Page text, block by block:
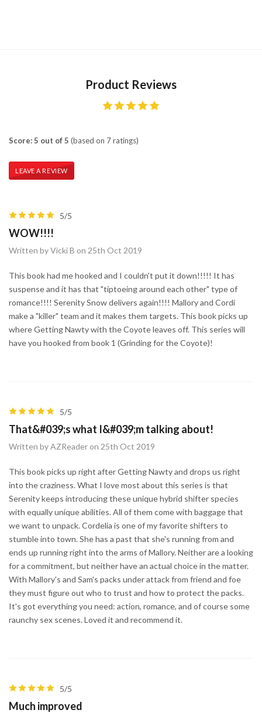
Product Reviews
Score: 5 out of 5 (based on 7 ratings)
LEAVE A REVIEW
5/5
WOW!!!!
Written by Vicki B on 25th Oct 2019
This book had me hooked and I couldn't put it down!!!!! It has
suspense and it has that "tiptoeing around each other" type of
romance!!!! Serenity Snow delivers again!!!! Mallory and Cordi
make a "killer" team and it makes them targets. This book picks up
where Getting Nawty with the Coyote leaves off. This series will
have you hooked from book 1 (Grinding for the Coyote)!
5/5
That&#039;s what I&#039;m talking about!
Written by AZReader on 25th Oct 2019
This book picks up right after Getting Nawty and drops us right
into the craziness. What I love most about this series is that
Serenity keeps introducing these unique hybrid shifter species
with equally unique abilities. All of them come with baggage that
we want to unpack. Cordelia is one of my favorite shifters to
stumble into town. She has a past that she's running from and
ends up running right into the arms of Mallory. Neither are a looking
for a commitment, but neither have an actual choice in the matter.
With Mallory's and Sam's packs under attack from friend and foe
they must figure out who to trust and how to protect the packs.
It's got everything you need: action, romance, and of course some
raunchy sex scenes. Loved it and recommend it.
5/5
Much improved